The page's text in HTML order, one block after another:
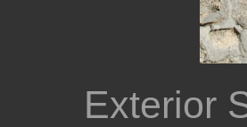
Exterior